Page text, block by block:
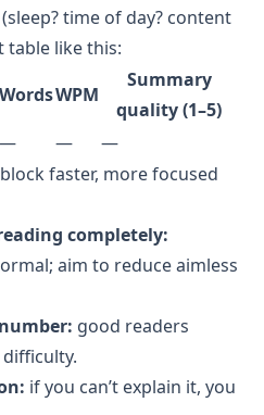
time of day? content
table like this:
WordsWPM
Summary
quality (1–5)
— —
—
faster, more focused
completely:
aim to reduce aimless
good readers
if you can’t explain it, you